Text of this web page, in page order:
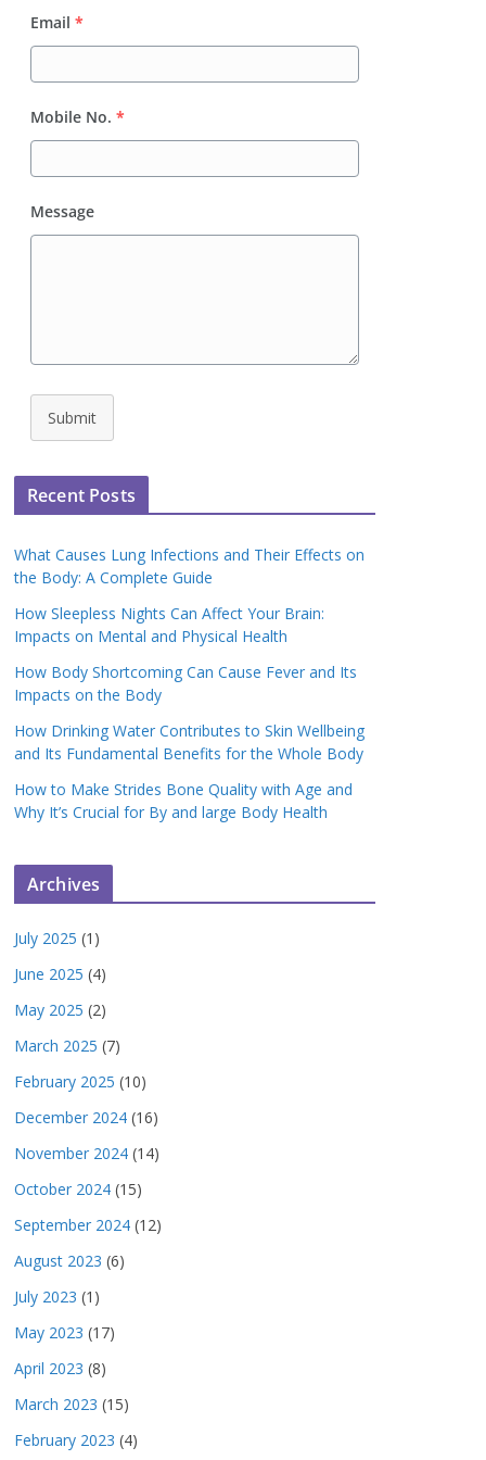
Email *
Mobile No. *
Message
Submit
Recent Posts
What Causes Lung Infections and Their Effects on
the Body: A Complete Guide
How Sleepless Nights Can Affect Your Brain:
Impacts on Mental and Physical Health
How Body Shortcoming Can Cause Fever and Its
Impacts on the Body
How Drinking Water Contributes to Skin Wellbeing
and Its Fundamental Benefits for the Whole Body
How to Make Strides Bone Quality with Age and
Why It’s Crucial for By and large Body Health
Archives
July 2025 (1)
June 2025 (4)
May 2025 (2)
March 2025 (7)
February 2025 (10)
December 2024 (16)
November 2024 (14)
October 2024 (15)
September 2024 (12)
August 2023 (6)
July 2023 (1)
May 2023 (17)
April 2023 (8)
March 2023 (15)
February 2023 (4)